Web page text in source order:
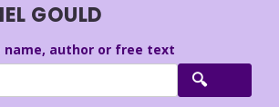
GOULD
name, author or free text